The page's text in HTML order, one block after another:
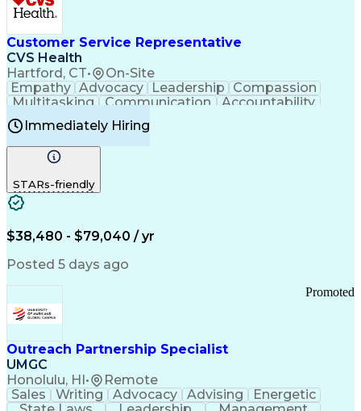
Medical History Documentation
Continuous Improvement Process
Chronic Obstructive Pulmonary Disease
Customer Service Representative
CVS Health
Hartford, CT• On-Site
Empathy Advocacy Leadership
Compassion
Multitasking
Communication
Accountability
Microsoft Word Prioritization
Problem Solving
Computer Literacy
Time Off Management
Immediately Hiring
STARs-friendly
$38,480 - $79,040 / yr
Posted 5 days ago
Outreach Partnership Specialist
UMGC
Honolulu, HI • Remote
Promoted
Sales Writing Advocacy Advising
Energetic